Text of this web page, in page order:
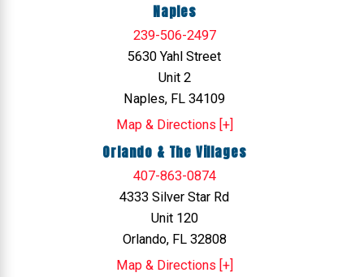
Naples
239-506-2497
5630 Yahl Street
Unit 2
Naples, FL 34109
Map & Directions [+]
Orlando & The Villages
407-863-0874
4333 Silver Star Rd
Unit 120
Orlando, FL 32808
Map & Directions [+]